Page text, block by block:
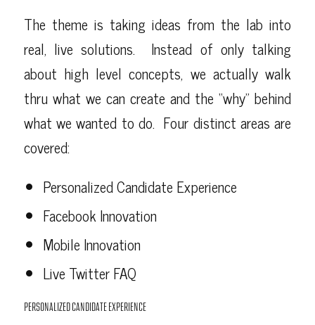
The theme is taking ideas from the lab into
real, live solutions. Instead of only talking
about high level concepts, we actually walk
thru what we can create and the “why” behind
what we wanted to do. Four distinct areas are
covered:
Personalized Candidate Experience
Facebook Innovation
Mobile Innovation
Live Twitter FAQ
PERSONALIZED CANDIDATE EXPERIENCE